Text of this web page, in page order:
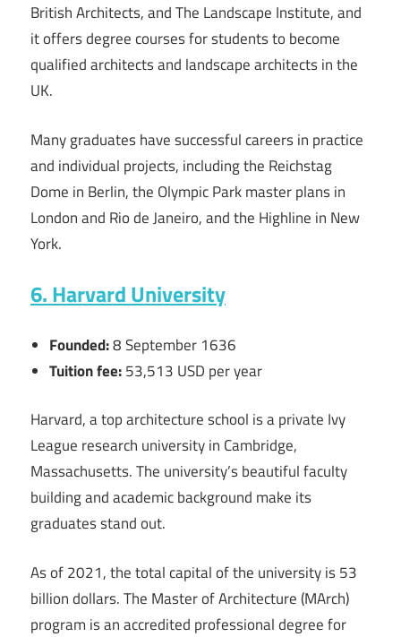
British Architects, and The Landscape Institute, and
it offers degree courses for students to become
qualified architects and landscape architects in the
UK.
Many graduates have successful careers in practice
and individual projects, including the Reichstag
Dome in Berlin, the Olympic Park master plans in
London and Rio de Janeiro, and the Highline in New
York.
6. Harvard University
Founded:8 September 1636
Tuition fee:53,513 USD per year
Harvard, a top architecture school is a private Ivy
League research university in Cambridge,
Massachusetts. The university’s beautiful faculty
building and academic background make its
graduates stand out.
As of 2021, the total capital of the university is 53
billion dollars. The Master of Architecture (MArch)
program is an accredited professional degree for